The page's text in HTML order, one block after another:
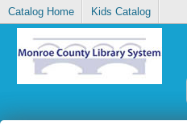
Catalog Home Kids Catalog